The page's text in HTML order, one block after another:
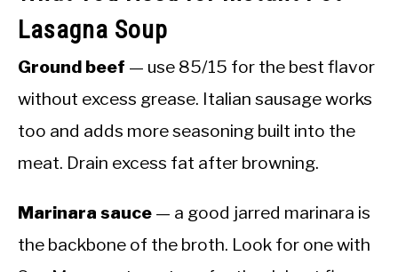
Lasagna Soup
Ground beef — use 85/15 for the best flavor
without excess grease. Italian sausage works
too and adds more seasoning built into the
meat. Drain excess fat after browning.
Marinara sauce — a good jarred marinara is
the backbone of the broth. Look for one with